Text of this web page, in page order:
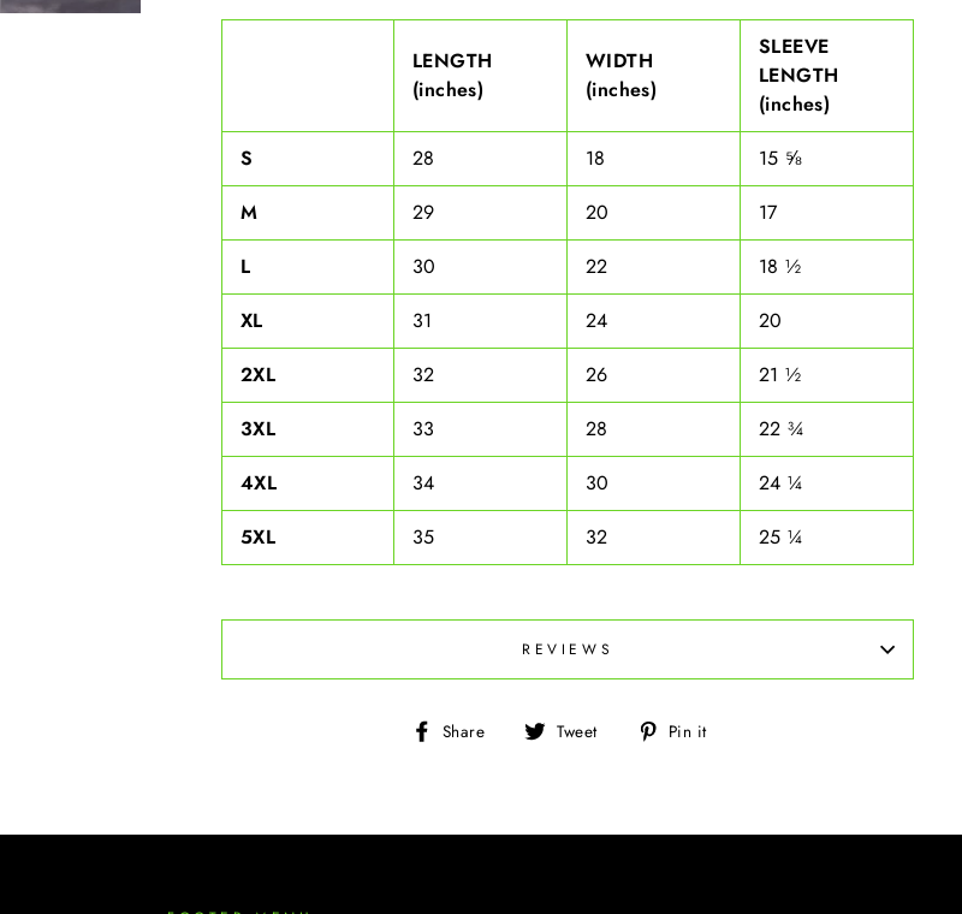
LENGTH
(inches)
WIDTH
(inches)
SLEEVE
LENGTH
(inches)
S
28 18
15 ⅝
M
29 20
17
L
30 22
18 ½
XL
31 24
20
2XL
32 26
21 ½
3XL
33 28
22 ¾
4XL
34 30
24 ¼
5XL
35 32 25 ¼
REVIEWS
Share
Share Tweet
Tweet Pin it